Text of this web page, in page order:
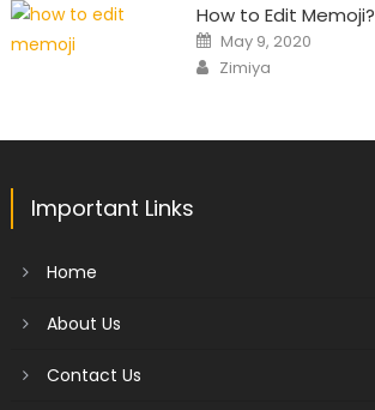
How to Edit Memoji?
Posted
on
May 9, 2020
Author
Zimiya
Important Links
Home
About Us
Contact Us